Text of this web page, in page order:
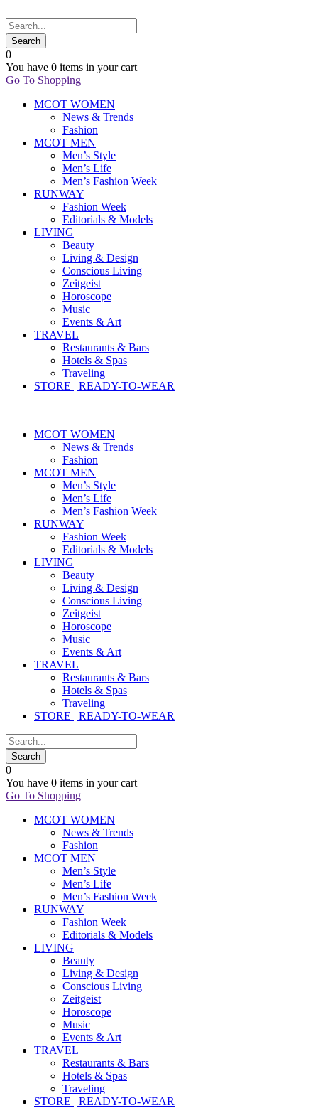
0
You have 0 items in your cart
Go To Shopping
MCOT WOMEN
News & Trends
Fashion
MCOT MEN
Men’s Style
Men’s Life
Men’s Fashion Week
RUNWAY
Fashion Week
Editorials & Models
LIVING
Beauty
Living & Design
Conscious Living
Zeitgeist
Horoscope
Music
Events & Art
TRAVEL
Restaurants & Bars
Hotels & Spas
Traveling
STORE | READY-TO-WEAR
MCOT WOMEN
News & Trends
Fashion
MCOT MEN
Men’s Style
Men’s Life
Men’s Fashion Week
RUNWAY
Fashion Week
Editorials & Models
LIVING
Beauty
Living & Design
Conscious Living
Zeitgeist
Horoscope
Music
Events & Art
TRAVEL
Restaurants & Bars
Hotels & Spas
Traveling
STORE | READY-TO-WEAR
0
You have 0 items in your cart
Go To Shopping
MCOT WOMEN
News & Trends
Fashion
MCOT MEN
Men’s Style
Men’s Life
Men’s Fashion Week
RUNWAY
Fashion Week
Editorials & Models
LIVING
Beauty
Living & Design
Conscious Living
Zeitgeist
Horoscope
Music
Events & Art
TRAVEL
Restaurants & Bars
Hotels & Spas
Traveling
STORE | READY-TO-WEAR